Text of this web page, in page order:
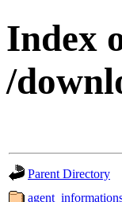
Index
/
Parent Directory